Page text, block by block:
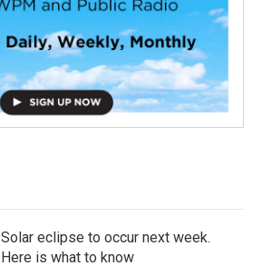
Solar eclipse to occur next week.
Here is what to know